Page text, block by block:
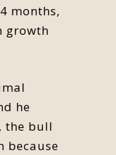
months,
growth
he
the bull
because